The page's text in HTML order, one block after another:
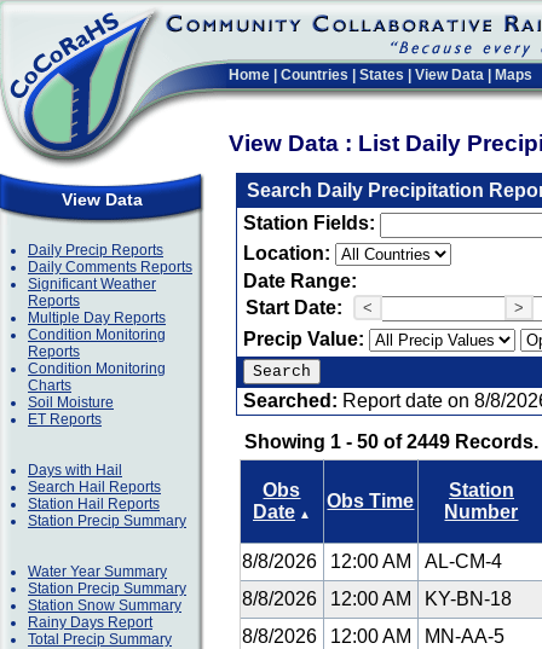
Home Countries States View Data Maps
View Data : List Daily
View Data
Daily Precip Reports
Daily Comments Reports
Significant Weather
Reports
Multiple Day Reports
Condition Monitoring
Reports
Condition Monitoring
Charts
Soil Moisture
ET Reports
Days with Hail
Search Hail Reports
Station Hail Reports
Station Precip Summary
Water Year Summary
Station Precip Summary
Station Snow Summary
Rainy Days Report
Total Precip Summary
Search Daily Precipitation
Station Fields:
Location:
Date Range:
Start Date:
< >
Precip Value:
Searched: Report date on 8/8/
Showing 1 - 50 of 2449 Records.
Obs
Date ▲
Obs Time
Station
Number
8/8/2026 12:00 AM
AL-CM-4
8/8/2026
12:00 AM
KY-BN-18
8/8/2026
12:00 AM
MN-AA-5